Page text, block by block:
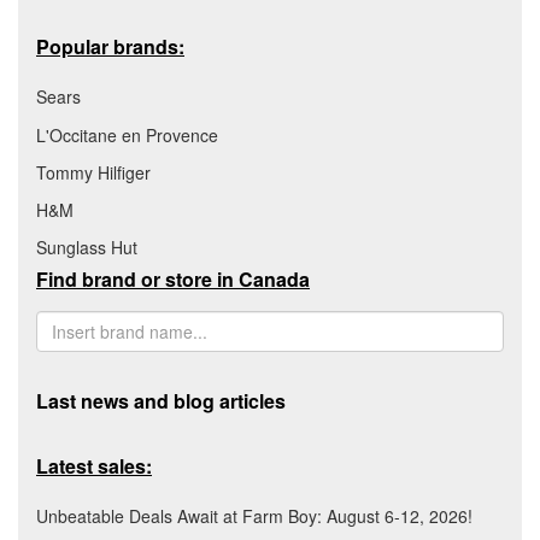
Popular brands:
Sears
L'Occitane en Provence
Tommy Hilfiger
H&M
Sunglass Hut
Find brand or store in Canada
Last news and blog articles
Latest sales:
Unbeatable Deals Await at Farm Boy: August 6-12, 2026!